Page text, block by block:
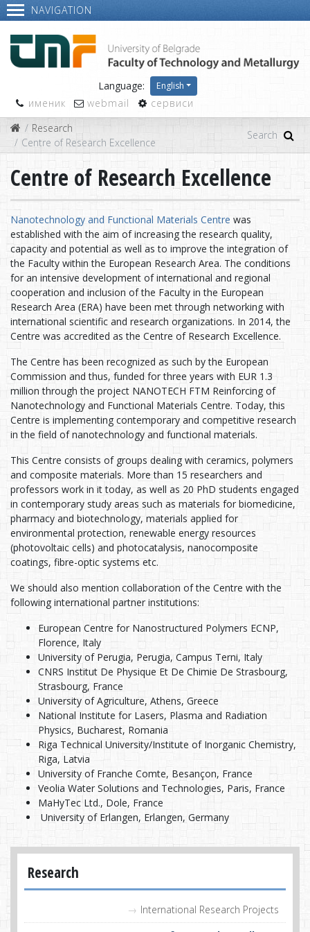
NAVIGATION
Language: English
именик webmail
сервиси
Research
Centre of Research Excellence
Research
International Research Projects
Centre of Research Excellence
Nanotechnology and Functional Materials Centre was
established with the aim of increasing the research quality,
capacity and potential as well as to improve the integration of
the Faculty within the European Research Area. The conditions
for an intensive development of international and regional
cooperation and inclusion of the Faculty in the European
Research Area (ERA) have been met through networking with
international scientific and research organizations. In 2014, the
Centre was accredited as the Centre of Research Excellence.
The Centre has been recognized as such by the European
Commission and thus, funded for three years with EUR 1.3
million through the project NANOTECH FTM Reinforcing of
Nanotechnology and Functional Materials Centre. Today, this
Centre is implementing contemporary and competitive research
in the field of nanotechnology and functional materials.
This Centre consists of groups dealing with ceramics, polymers
and composite materials. More than 15 researchers and
professors work in it today, as well as 20 PhD students engaged
in contemporary study areas such as materials for biomedicine,
pharmacy and biotechnology, materials applied for
environmental protection, renewable energy resources
(photovoltaic cells) and photocatalysis, nanocomposite
coatings, fibre-optic systems etc.
We should also mention collaboration of the Centre with the
following international partner institutions:
European Centre for Nanostructured Polymers ECNP,
Florence, Italy
University of Perugia, Perugia, Campus Terni, Italy
CNRS Institut De Physique Et De Chimie De Strasbourg,
Strasbourg, France
University of Agriculture, Athens, Greece
National Institute for Lasers, Plasma and Radiation
Physics, Bucharest, Romania
Riga Technical University/Institute of Inorganic Chemistry,
Riga, Latvia
University of Franche Comte, Besançon, France
Veolia Water Solutions and Technologies, Paris, France
MaHyTec Ltd., Dole, France
University of Erlangen, Erlangen, Germany